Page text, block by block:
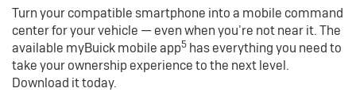
Turn your compatible smartphone into a mobile command
center for your vehicle — even when you’re not near it. The
available myBuickmobile app5 has everything you need to
take your ownership experience to the next level.
Download it today.